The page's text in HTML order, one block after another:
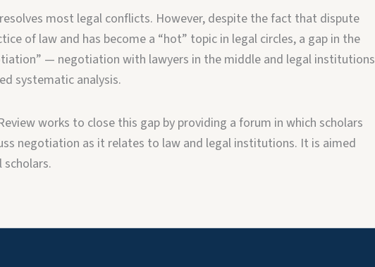
most legal conflicts. However, despite the fact that dispute
of law and has become a “hot” topic in legal circles, a gap in the
— negotiation with lawyers in the middle and legal institutions
systematic analysis.
works to close this gap by providing a forum in which scholars
negotiation as it relates to law and legal institutions. It is aimed